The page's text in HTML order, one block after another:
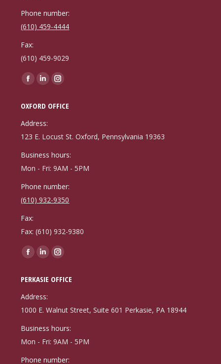
Phone number:
(610) 459-4444
Fax:
(610) 459-9029
Find us on:
Facebook
opens
in
new
Linkedin
opens
in
new
Instagram
opens
new
OXFORD OFFICE
Address:
123 E. Locust St. Oxford, Pennsylvania 19363
Business hours:
Mon - Fri: 9AM - 5PM
Phone number:
(610) 932-9350
Fax:
Fax: (610) 932-9380
Find us on:
Facebook
opens
in
new
Linkedin
opens
in
new
Instagram
opens
new
PERKASIE OFFICE
Address:
1000 E. Walnut Street, Suite 601 Perkasie, PA 18944
Business hours:
Mon - Fri: 9AM - 5PM
Phone number: